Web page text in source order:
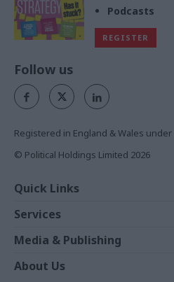
Podcasts
REGISTER
Follow us
Registered in England & Wales under
© Political Holdings Limited 2026
Quick Links
News
Comment
In Depth
Services
Events
Training
Media & Publishing
The Parliament
About Us